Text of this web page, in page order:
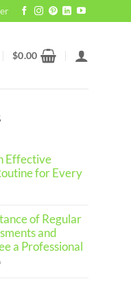
$0.00
Effective
for Every
of Regular
and
a Professional
on